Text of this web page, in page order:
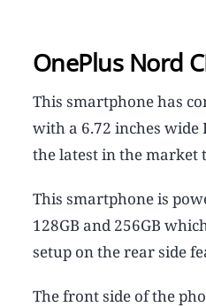
OnePlus Nord
This smartphone has
with a 6.72 inches wide
the latest in the market
This smartphone is
128GB and 256GB
setup on the rear side
The front side of the